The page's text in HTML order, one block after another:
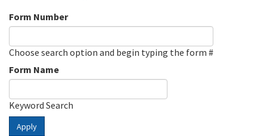
Form Number
Choose search option and begin typing the form #
Form Name
Keyword Search
Apply